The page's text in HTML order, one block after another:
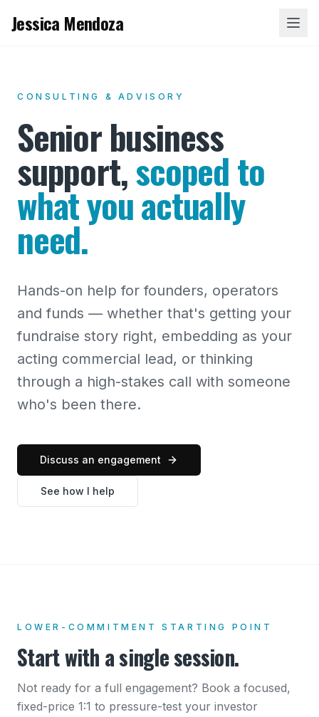
Jessica Mendoza
CONSULTING & ADVISORY
Senior business
support,scoped to
what you actually
need.
Hands-on help for founders, operators
and funds — whether that's getting your
fundraise story right, embedding as your
acting commercial lead, or thinking
through a high-stakes call with someone
who's been there.
Discuss an engagement
See how I help
LOWER-COMMITMENT STARTING POINT
Start with a single session.
Not ready for a full engagement? Book a focused,
fixed-price 1:1 to pressure-test your investor